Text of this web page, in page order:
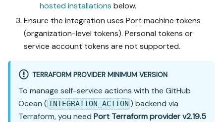
hosted installations below.
Ensure the integration uses Port machine tokens
(organization-level tokens). Personal tokens or
service account tokens are not supported.
TERRAFORM PROVIDER MINIMUM VERSION
To manage self-service actions with the GitHub
Ocean ( INTEGRATION_ACTION ) backend via
Terraform, you need Port Terraform provider v2.19.5